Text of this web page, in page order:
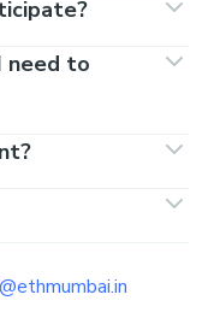
need to